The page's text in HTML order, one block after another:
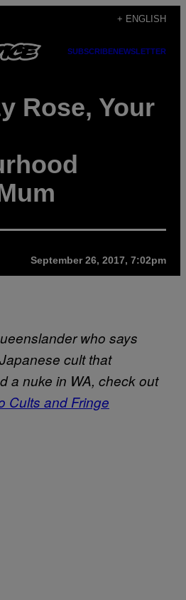
+ ENGLISH
SUBSCRIBENEWSLETTER
Rose, Your
September 26, 2017, 7:02pm
who says
cult that
a nuke in WA, check out
Cults and Fringe